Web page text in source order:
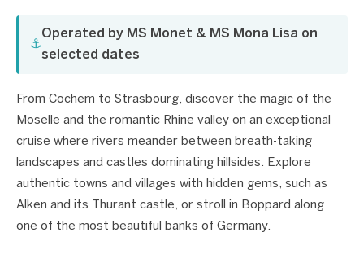
⚓
Operated by MS Monet & MS Mona Lisa on
selected dates
From Cochem to Strasbourg, discover the magic of the
Moselle and the romantic Rhine valley on an exceptional
cruise where rivers meander between breath-taking
landscapes and castles dominating hillsides. Explore
authentic towns and villages with hidden gems, such as
Alken and its Thurant castle, or stroll in Boppard along
one of the most beautiful banks of Germany.